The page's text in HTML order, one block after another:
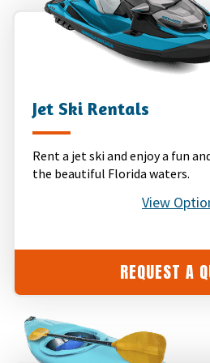
Jet Ski Rentals
Rent a jet ski and enjoy a fun
the beautiful Florida waters.
View
REQUEST A